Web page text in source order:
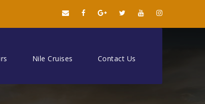
Nile Cruises Contact Us